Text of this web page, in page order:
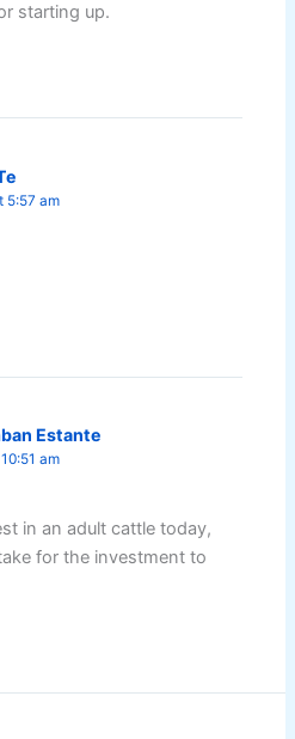
starting up.
5:57 am
Estante
am
in an adult cattle today,
for the investment to